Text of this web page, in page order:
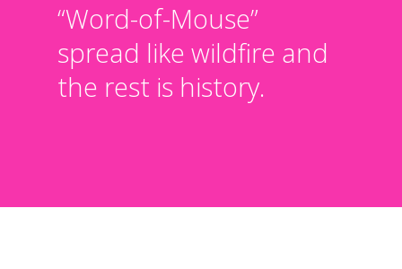
“Word-of-Mouse”
spread like wildfire and
the rest is history.